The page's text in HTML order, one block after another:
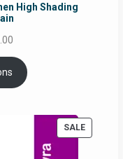
High Shading
price
is:
RM60.00.
SALE
ON